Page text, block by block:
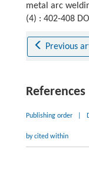
metal arc
(4) : 402-408
Previous
References
Publishing order
by cited within